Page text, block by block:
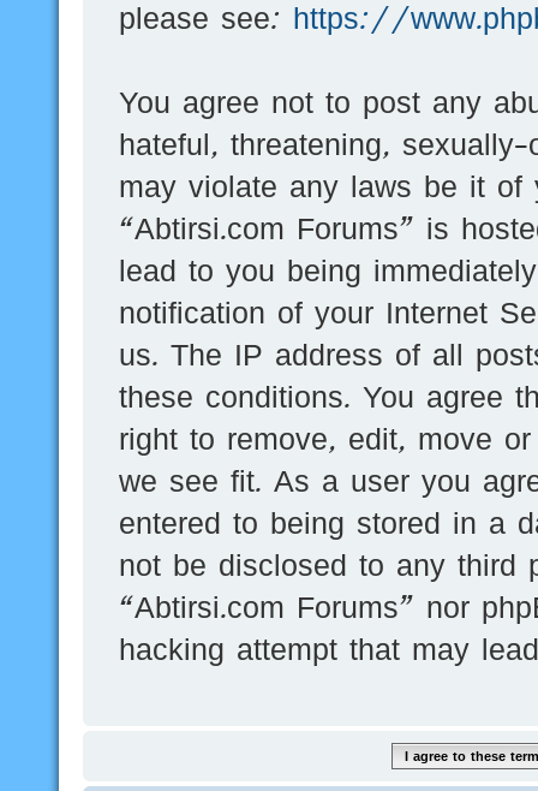
please see: https://
You agree not to post any
hateful, threatening,
may violate any laws be it of
“Abtirsi.com Forums” is
lead to you being
notification of your Internet
us. The IP address of all
these conditions. You agree
right to remove, edit, move
we see fit. As a user you
entered to being stored in a
not be disclosed to any third
“Abtirsi.com Forums” nor
hacking attempt that may